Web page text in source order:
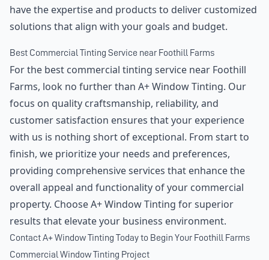
have the expertise and products to deliver customized
solutions that align with your goals and budget.
Best Commercial Tinting Service near Foothill Farms
For the best commercial tinting service near Foothill
Farms, look no further than A+ Window Tinting. Our
focus on quality craftsmanship, reliability, and
customer satisfaction ensures that your experience
with us is nothing short of exceptional. From start to
finish, we prioritize your needs and preferences,
providing comprehensive services that enhance the
overall appeal and functionality of your commercial
property. Choose A+ Window Tinting for superior
results that elevate your business environment.
Contact A+ Window Tinting Today to Begin Your Foothill Farms
Commercial Window Tinting Project